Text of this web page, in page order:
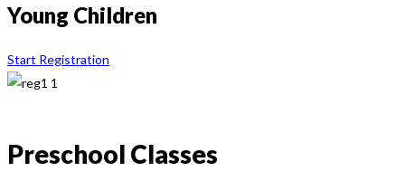
Young Children
Start Registration
Preschool Classes